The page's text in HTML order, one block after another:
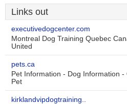
Links out
executivedogcenter.com
Montreal Dog Training Quebec
United
pets.ca
Pet Information - Dog Information
Pet
kirklandvipdogtraining..